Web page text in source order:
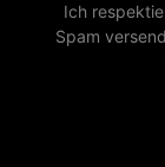
Ich
Spam